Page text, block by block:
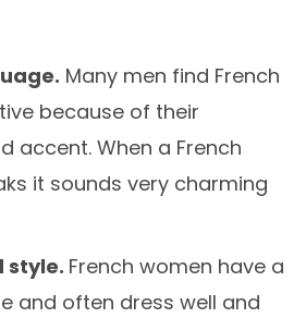
Many men find French
because of their
accent. When a French
it sounds very charming
style. French women have a
and often dress well and